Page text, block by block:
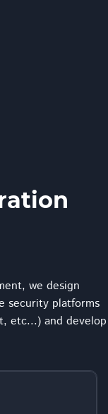
we design
security platforms
etc...) and develop